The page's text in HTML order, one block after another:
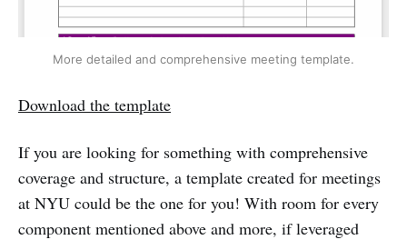
More detailed and comprehensive meeting template.
Download the template
If you are looking for something with comprehensive
coverage and structure, a template created for meetings
at NYU could be the one for you! With room for every
component mentioned above and more, if leveraged